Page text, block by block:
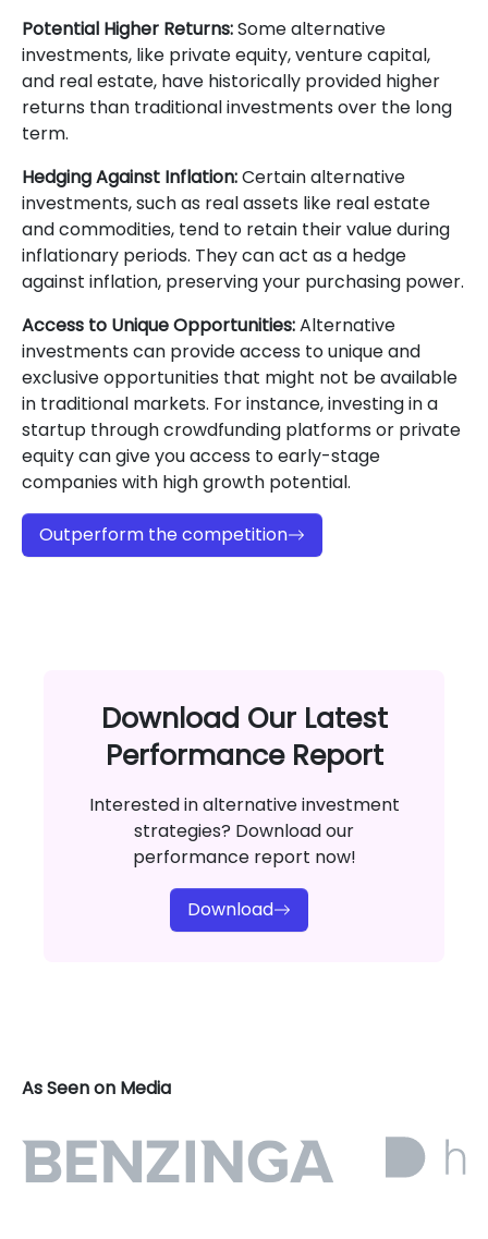
Potential Higher Returns:Some alternative
investments, like private equity, venture capital,
and real estate, have historically provided higher
returns than traditional investments over the long
term.
Hedging Against Inflation:Certain alternative
investments, such as real assets like real estate
and commodities, tend to retain their value during
inflationary periods. They can act as a hedge
against inflation, preserving your purchasing power.
Access to Unique Opportunities:Alternative
investments can provide access to unique and
exclusive opportunities that might not be available
in traditional markets. For instance, investing in a
startup through crowdfunding platforms or private
equity can give you access to early-stage
companies with high growth potential.
Outperform the competition
Download Our Latest
Performance Report
Interested in alternative investment
strategies? Download our
performance report now!
Download
As Seen on Media